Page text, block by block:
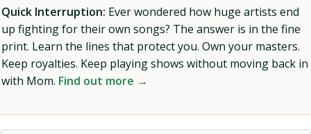
Quick Interruption: Ever wondered how huge artists end
up fighting for their own songs? The answer is in the fine
print. Learn the lines that protect you. Own your masters.
Keep royalties. Keep playing shows without moving back in
with Mom. Find out more →